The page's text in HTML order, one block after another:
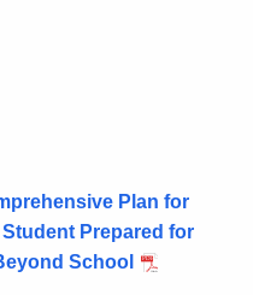
Plan for
Prepared for
School